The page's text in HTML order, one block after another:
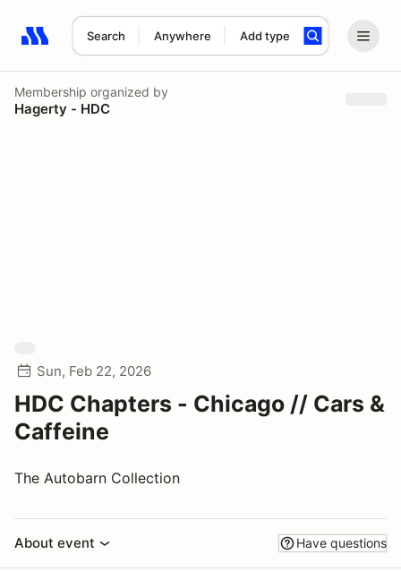
Search Anywhere Add type
Search results: No search term
Membership organized by
Hagerty - HDC
Sun, Feb 22, 2026
HDC Chapters - Chicago // Cars &
Caffeine
The Autobarn Collection
About event Have questions